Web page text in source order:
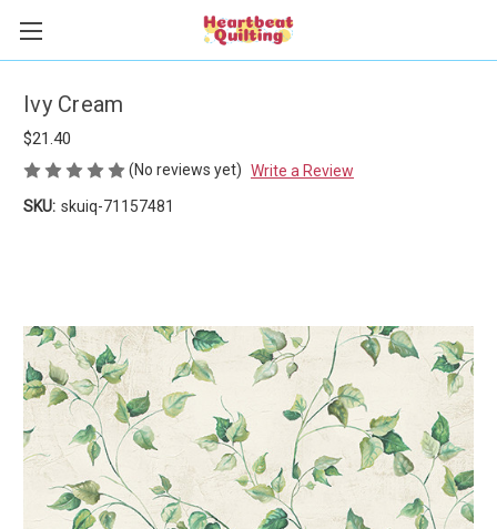
Ivy Cream
$21.40
(No reviews yet) Write a Review
SKU: skuiq-71157481